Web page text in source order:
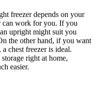
freezer depends on your
can work for you. If you
upright might suit you
the other hand, if you want
chest freezer is ideal.
right at home,
easier.